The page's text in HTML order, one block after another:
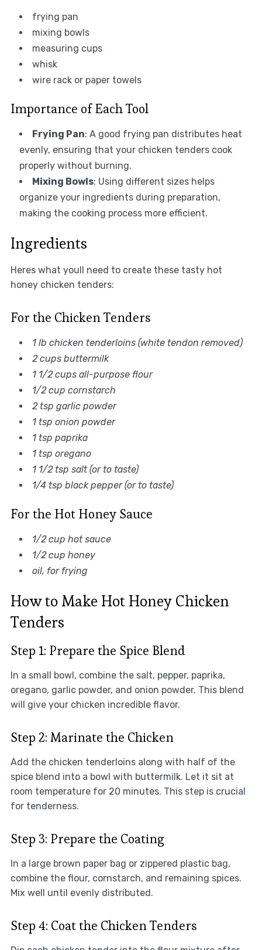
frying pan
mixing bowls
measuring cups
whisk
wire rack or paper towels
Importance of Each Tool
Frying Pan: A good frying pan distributes heat
evenly, ensuring that your chicken tenders cook
properly without burning.
Mixing Bowls: Using different sizes helps
organize your ingredients during preparation,
making the cooking process more efficient.
Ingredients
Heres what youll need to create these tasty hot
honey chicken tenders:
For the Chicken Tenders
1 lb chicken tenderloins (white tendon removed)
2 cups buttermilk
1 1/2 cups all-purpose flour
1/2 cup cornstarch
2 tsp garlic powder
1 tsp onion powder
1 tsp paprika
1 tsp oregano
1 1/2 tsp salt (or to taste)
1/4 tsp black pepper (or to taste)
For the Hot Honey Sauce
1/2 cup hot sauce
1/2 cup honey
oil, for frying
How to Make Hot Honey Chicken
Tenders
Step 1: Prepare the Spice Blend
In a small bowl, combine the salt, pepper, paprika,
oregano, garlic powder, and onion powder. This blend
will give your chicken incredible flavor.
Step 2: Marinate the Chicken
Add the chicken tenderloins along with half of the
spice blend into a bowl with buttermilk. Let it sit at
room temperature for 20 minutes. This step is crucial
for tenderness.
Step 3: Prepare the Coating
In a large brown paper bag or zippered plastic bag,
combine the flour, cornstarch, and remaining spices.
Mix well until evenly distributed.
Step 4: Coat the Chicken Tenders